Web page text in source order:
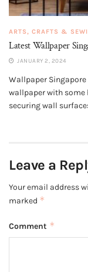
ARTS, CRAFTS &
Latest Wallpaper
JANUARY 2, 2024
Wallpaper
wallpaper with
securing wall
Leave a
Your email address
marked *
Comment *